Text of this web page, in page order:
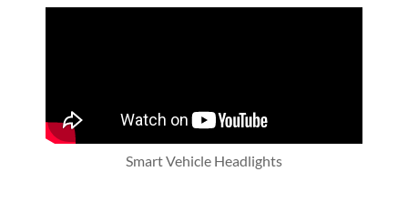
Smart Vehicle Headlights